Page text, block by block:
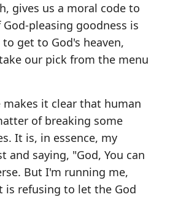
gives us a moral code to
pleasing goodness is
get to God's heaven,
our pick from the menu
it clear that human
of breaking some
It is, in essence, my
and saying, "God, You can
But I'm running me,
is refusing to let the God